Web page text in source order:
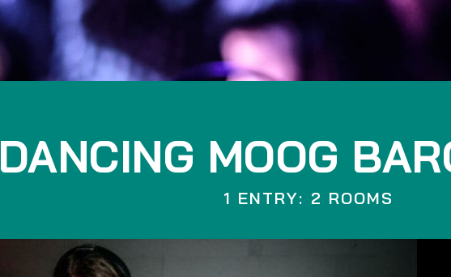
DANCING MOOG
1 ENTRY: 2 ROOMS